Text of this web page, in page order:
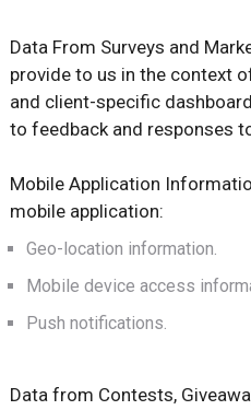
Data From Surveys and
provide to us in the context
and client-specific
to feedback and responses
Mobile Application
mobile application:
Geo-location information.
Mobile device access
Push notifications.
Data from Contests,